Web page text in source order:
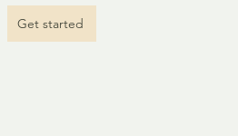
Get started